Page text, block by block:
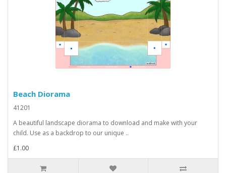
Beach Diorama
41201
A beautiful landscape diorama to download and make with your
child. Use as a backdrop to our unique ..
£1.00